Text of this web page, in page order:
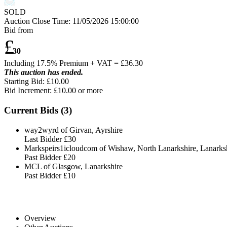
SOLD
Auction Close Time: 11/05/2026 15:00:00
Bid from
£30
Including 17.5% Premium + VAT = £36.30
This auction has ended.
Starting Bid: £10.00
Bid Increment: £10.00 or more
Current Bids (3)
way2wyrd of Girvan, Ayrshire
Last Bidder £30
Markspeirs1icloudcom of Wishaw, North Lanarkshire,
Past Bidder £20
MCL of Glasgow, Lanarkshire
Past Bidder £10
Overview